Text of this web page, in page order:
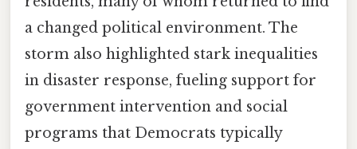
a changed political environment. The
storm also highlighted stark inequalities
in disaster response, fueling support for
government intervention and social
programs that Democrats typically